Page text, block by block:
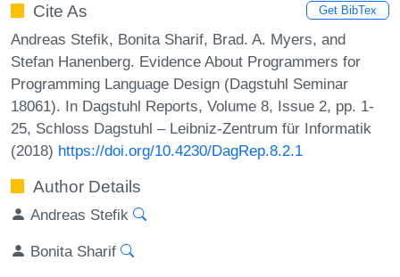
Cite As Get BibTex
Andreas Stefik, Bonita Sharif, Brad. A. Myers, and
Stefan Hanenberg. Evidence About Programmers for
Programming Language Design (Dagstuhl Seminar
18061). In Dagstuhl Reports, Volume 8, Issue 2, pp. 1-
25, Schloss Dagstuhl – Leibniz-Zentrum für Informatik
(2018) https://doi.org/10.4230/DagRep.8.2.1
Author Details
Andreas Stefik
Bonita Sharif